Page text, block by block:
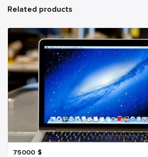
Related products
75000 $